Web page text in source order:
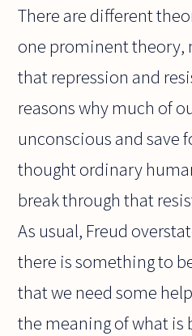
There are different
one prominent theory,
that repression and
reasons why much of
unconscious and save
thought ordinary
break through that
As usual, Freud
there is something to
that we need some
the meaning of what is